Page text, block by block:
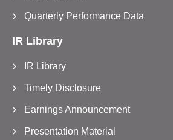
Quarterly Performance Data
IR Library
IR Library
Timely Disclosure
Earnings Announcement
Presentation Material